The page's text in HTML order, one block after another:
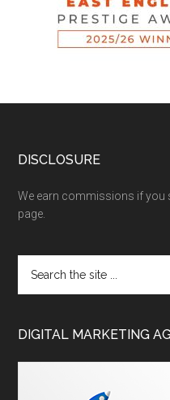
DISCLOSURE
We earn commissions if you
page.
DIGITAL MARKETING